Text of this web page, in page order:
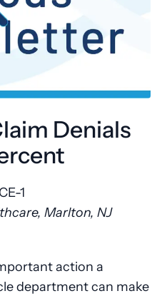
Denials
1
Marlton, NJ
action a
department can make